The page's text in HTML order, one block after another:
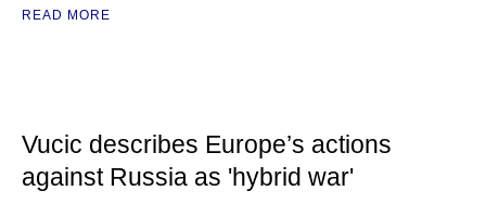
READ MORE
Vucic describes Europe’s actions
against Russia as 'hybrid war'